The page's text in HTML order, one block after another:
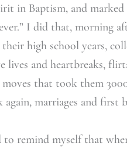
in Baptism, and marked
I did that, morning
high school years,
lives and heartbreaks,
that took them
again, marriages and first
to remind myself that